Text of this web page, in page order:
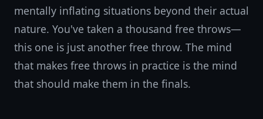
mentally inflating situations beyond their actual
nature. You've taken a thousand free throws—
this one is just another free throw. The mind
that makes free throws in practice is the mind
that should make them in the finals.